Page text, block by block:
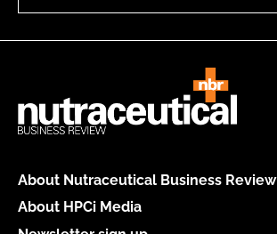
About Nutraceutical Business Review
About HPCi Media